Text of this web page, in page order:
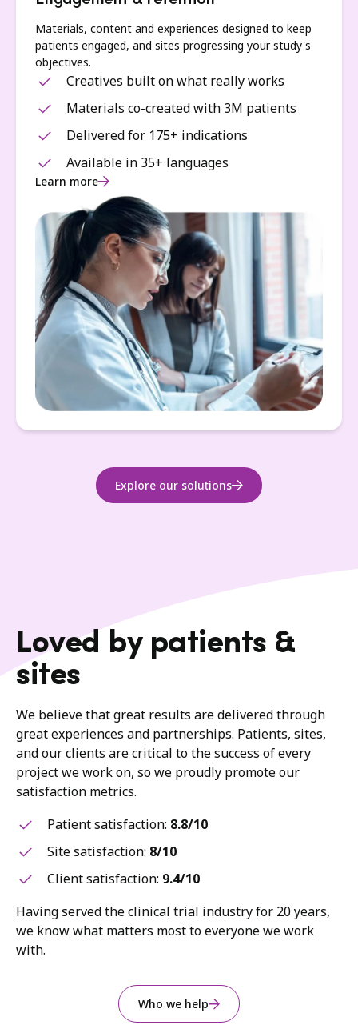
Materials, content and experiences designed to keep
patients engaged, and sites progressing your study's
objectives.
Creatives built on what really works
Materials co-created with 3M patients
Delivered for 175+ indications
Available in 35+ languages
Learn more
Explore our solutions
Loved by patients &
sites
We believe that great results are delivered through
great experiences and partnerships. Patients, sites,
and our clients are critical to the success of every
project we work on, so we proudly promote our
satisfaction metrics.
Patient satisfaction: 8.8/10
Site satisfaction: 8/10
Client satisfaction: 9.4/10
Having served the clinical trial industry for 20 years,
we know what matters most to everyone we work
with.
Who we help